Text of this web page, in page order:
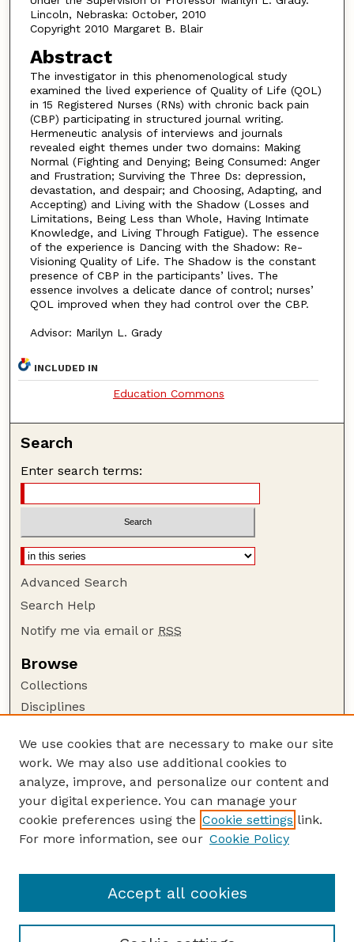
Lincoln, Nebraska: October, 2010
Copyright 2010 Margaret B. Blair
Abstract
The investigator in this phenomenological study
examined the lived experience of Quality of Life (QOL)
in 15 Registered Nurses (RNs) with chronic back pain
(CBP) participating in structured journal writing.
Hermeneutic analysis of interviews and journals
revealed eight themes under two domains: Making
Normal (Fighting and Denying; Being Consumed: Anger
and Frustration; Surviving the Three Ds: depression,
devastation, and despair; and Choosing, Adapting, and
Accepting) and Living with the Shadow (Losses and
Limitations, Being Less than Whole, Having Intimate
Knowledge, and Living Through Fatigue). The essence
of the experience is Dancing with the Shadow: Re-
Visioning Quality of Life. The Shadow is the constant
presence of CBP in the participants’ lives. The
essence involves a delicate dance of control; nurses’
QOL improved when they had control over the CBP.
Advisor: Marilyn L. Grady
INCLUDED IN
Education Commons
Search
Enter search terms:
Advanced Search
Search Help
Notify me via email or RSS
Browse
Collections
Disciplines
Author Corner
Author FAQ
Guide to Submitting
Submit your paper or article
College of Education and Human Sciences
We use cookies that are necessary to make our site
work. We may also use additional cookies to
analyze, improve, and personalize our content and
your digital experience. You can manage your
cookie preferences using the Cookie settings link.
For more information, see our Cookie Policy
Accept all cookies